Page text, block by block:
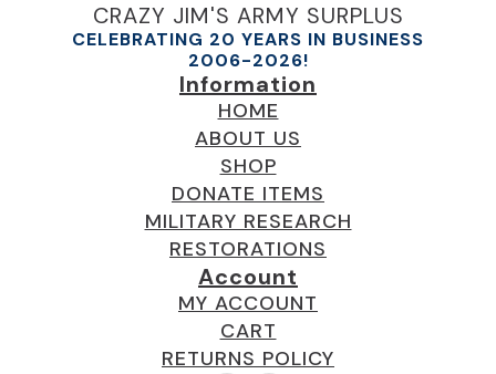
CRAZY JIM'S ARMY SURPLUS
CELEBRATING 20 YEARS IN BUSINESS
2006-2026!
Information
HOME
ABOUT US
SHOP
DONATE ITEMS
MILITARY RESEARCH
RESTORATIONS
Account
MY ACCOUNT
CART
RETURNS POLICY